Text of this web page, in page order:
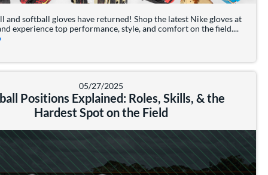
or Softball Player
and softball gloves have returned! Shop the latest Nike gloves at
experience top performance, style, and comfort on the field....
Nike Baseball & Softball Gloves are BACK
05/27/2025
Positions Explained: Roles, Skills, & the
Hardest Spot on the Field